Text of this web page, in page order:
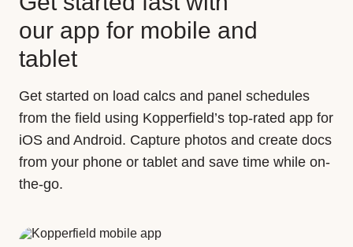
our app for mobile and
tablet
Get started on load calcs and panel schedules
from the field using Kopperfield’s top-rated app for
iOS and Android. Capture photos and create docs
from your phone or tablet and save time while on-
the-go.